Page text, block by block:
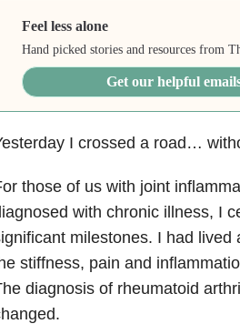
Feel less alone
Hand picked stories and resources from
Get our helpful
I crossed a road…
those of us with joint
with chronic illness, I
milestones. I had
stiffness, pain and
diagnosis of rheumatoid